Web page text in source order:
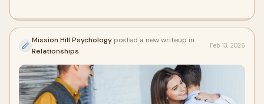
Mission Hill Psychology posted a new writeup in
Relationships
Feb 13, 2026